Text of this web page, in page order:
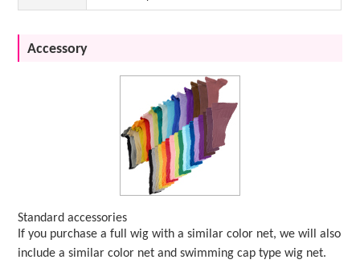
Accessory
Standard accessories
If you purchase a full wig with a similar color net, we will also
include a similar color net and swimming cap type wig net.